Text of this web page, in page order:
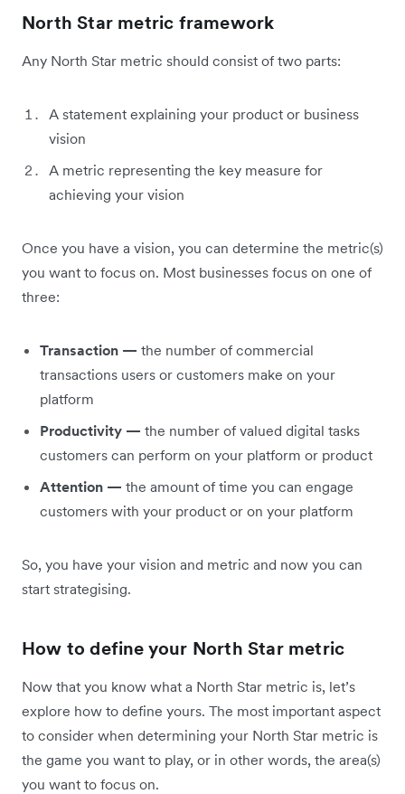
North Star metric framework
Any North Star metric should consist of two parts:
A statement explaining your product or business
vision
A metric representing the key measure for
achieving your vision
Once you have a vision, you can determine the metric(s)
you want to focus on. Most businesses focus on one of
three:
Transaction — the number of commercial
transactions users or customers make on your
platform
Productivity — the number of valued digital tasks
customers can perform on your platform or product
Attention — the amount of time you can engage
customers with your product or on your platform
So, you have your vision and metric and now you can
start strategising.
How to define your North Star metric
Now that you know what a North Star metric is, let’s
explore how to define yours. The most important aspect
to consider when determining your North Star metric is
the game you want to play, or in other words, the area(s)
you want to focus on.